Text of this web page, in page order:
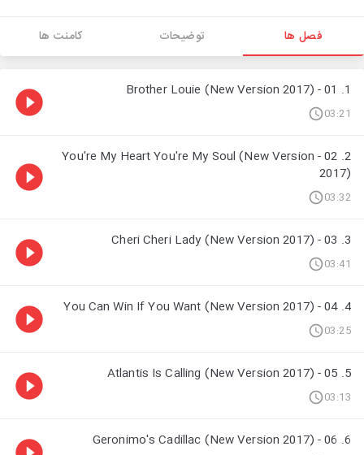
فصل ها توضیحات کامنت ها
1. 01 - Brother Louie (New Version 2017)
03:21
2. 02 - You're My Heart You're My Soul (New Version
2017)
03:32
3. 03 - Cheri Cheri Lady (New Version 2017)
03:41
4. 04 - You Can Win If You Want (New Version 2017)
03:25
5. 05 - Atlantis Is Calling (New Version 2017)
03:13
6. 06 - Geronimo's Cadillac (New Version 2017)